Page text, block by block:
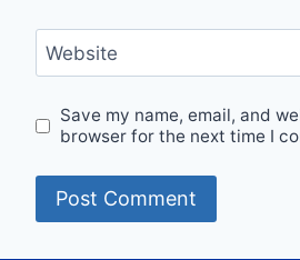
Website
Save my name, email, and
browser for the next time I